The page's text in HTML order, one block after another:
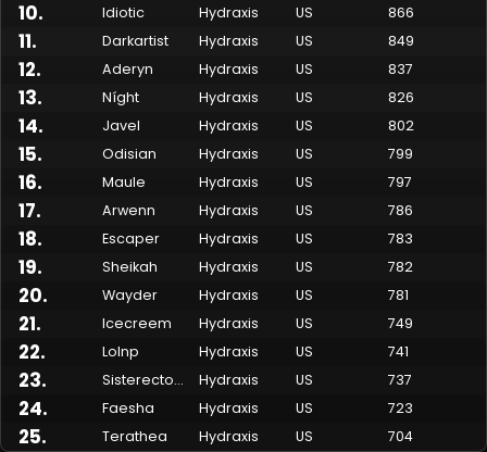
10. Idiotic Hydraxis US 866
11. Darkartist Hydraxis US 849
12. Aderyn Hydraxis US 837
13. Níght Hydraxis US 826
14. Javel Hydraxis US 802
15. Odisian Hydraxis US 799
16. Maule Hydraxis US 797
17. Arwenn Hydraxis US 786
18. Escaper Hydraxis US 783
19. Sheikah Hydraxis US 782
20. Wayder Hydraxis US 781
21. Icecreem Hydraxis US 749
22. Lolnp Hydraxis US 741
23. Sisterectomy Hydraxis US 737
24. Faesha Hydraxis US 723
25. Terathea Hydraxis US 704